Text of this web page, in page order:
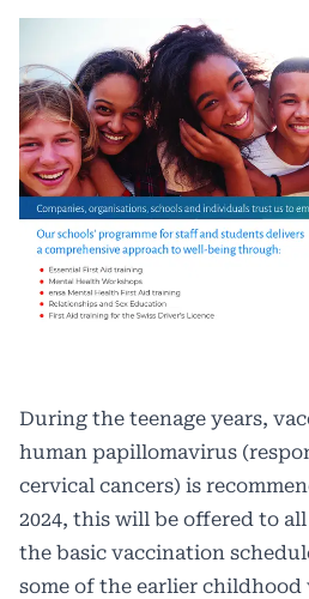
During the teenage years,
human papillomavirus
cervical cancers) is
2024, this will be offered to
the basic vaccination
some of the earlier childhood